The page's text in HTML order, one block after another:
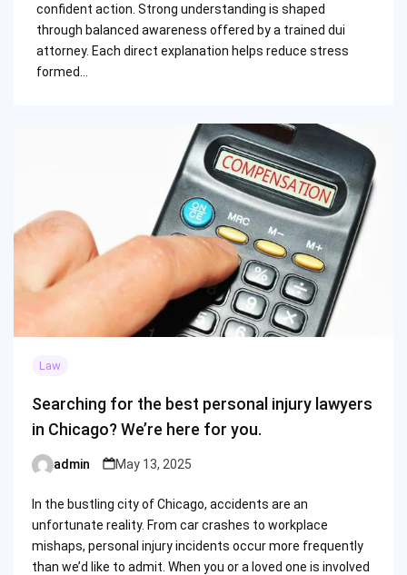
confident action. Strong understanding is shaped
through balanced awareness offered by a trained dui
attorney. Each direct explanation helps reduce stress
formed…
Law
Searching for the best personal injury lawyers
in Chicago? We’re here for you.
Posted
admin May 13, 2025
In the bustling city of Chicago, accidents are an
unfortunate reality. From car crashes to workplace
mishaps, personal injury incidents occur more frequently
than we’d like to admit. When you or a loved one is involved